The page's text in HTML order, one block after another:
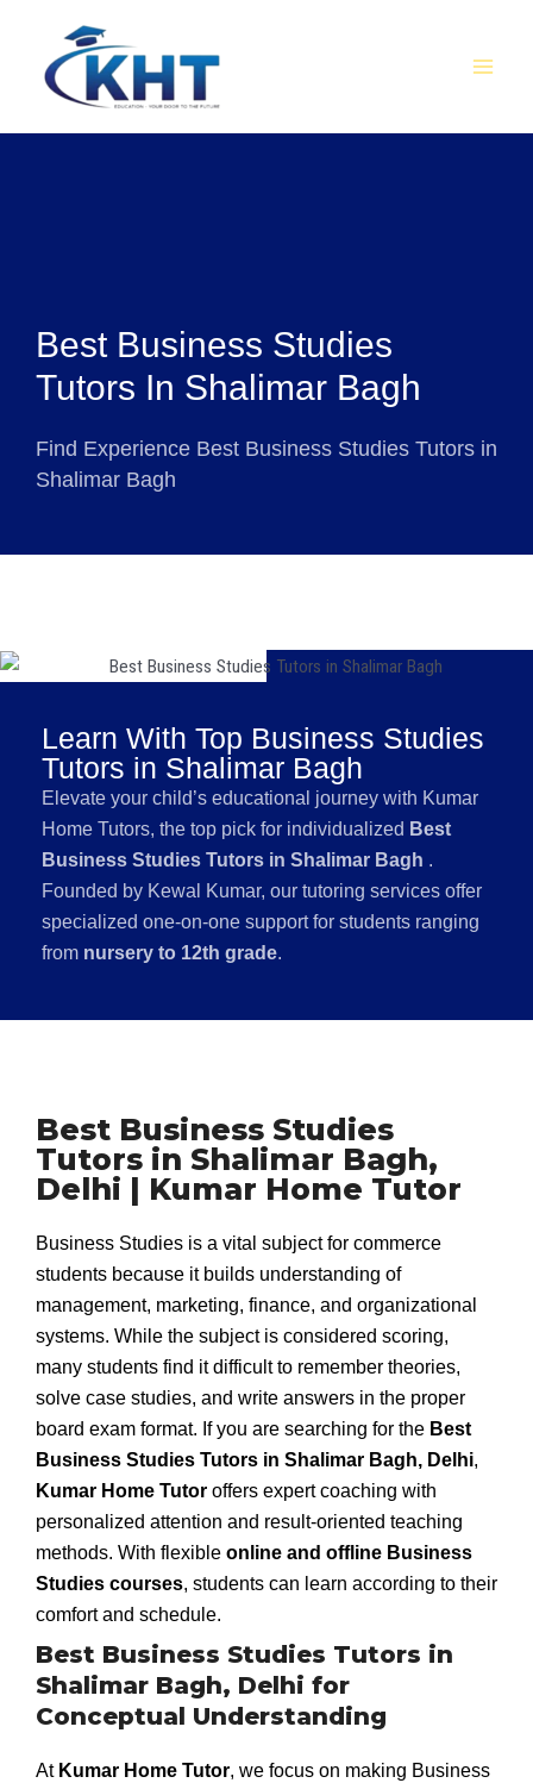
content
Best Business Studies
Tutors In Shalimar Bagh
Find Experience Best Business Studies Tutors in
Shalimar Bagh
Learn With Top Business Studies
Tutors in Shalimar Bagh
Elevate your child’s educational journey with Kumar
Home Tutors, the top pick for individualized Best
Business Studies Tutors in Shalimar Bagh .
Founded by Kewal Kumar, our tutoring services offer
specialized one-on-one support for students ranging
from nursery to 12th grade.
Best Business Studies
Tutors in Shalimar Bagh,
Delhi | Kumar Home Tutor
Business Studies is a vital subject for commerce
students because it builds understanding of
management, marketing, finance, and organizational
systems. While the subject is considered scoring,
many students find it difficult to remember theories,
solve case studies, and write answers in the proper
board exam format. If you are searching for the Best
Business Studies Tutors in Shalimar Bagh, Delhi,
Kumar Home Tutor offers expert coaching with
personalized attention and result-oriented teaching
methods. With flexible online and offline Business
Studies courses, students can learn according to their
comfort and schedule.
Best Business Studies Tutors in
Shalimar Bagh, Delhi for
Conceptual Understanding
At Kumar Home Tutor, we focus on making Business